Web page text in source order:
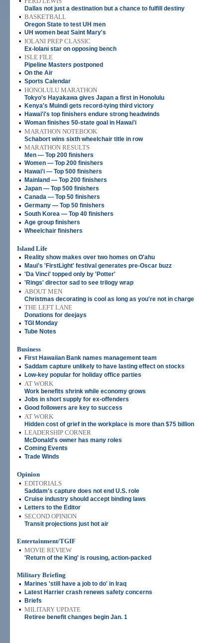
Dallas not just a destination but a chance to fulfill destiny
• BASKETBALL
Oregon State to test UH men
• UH women beat Saint Mary's
• IOLANI PREP CLASSIC
Ex-Iolani star on opposing bench
• ISLE FILE
Pipeline Masters postponed
• On the Air
• Sports Calendar
• HONOLULU MARATHON
Tokyo's Hayakawa gives Japan a first in Honolulu
• Kenya's Muindi gets record-tying third victory
• Hawai'i's top finishers endure strong headwinds
• Woman finishes 50-state goal in Hawai'i
• MARATHON NOTEBOOK
Schabort wins sixth wheelchair title in row
• MARATHON RESULTS
Men — Top 200 finishers
• Women — Top 200 finishers
• Hawai'i — Top 500 finishers
• Mainland — Top 200 finishers
• Japan — Top 500 finishers
• Canada — Top 50 finishers
• Germany — Top 50 finishers
• South Korea — Top 40 finishers
• Age group finishers
• Wheelchair finishers
Island Life
•
Reality show makes over two homes on O'ahu
• Maui's 'FirstLight' festival generates pre-Oscar buzz
• 'Da Vinci' topped only by 'Potter'
• 'Rings' director sad to see trilogy wrap
• ABOUT MEN
Christmas decorating is cool as long as you're not in charge
• THE LEFT LANE
Donations for deejays
• TGI Monday
• Tube Notes
Business
•
First Hawaiian Bank names management team
• Saddam capture unlikely to have lasting effect on stocks
• Low-key popular for holiday office parties
• AT WORK
Work benefits shrink while economy grows
• Jobs in short supply for ex-offenders
• Good followers are key to success
• AT WORK
Hidden cost of grief in the workplace is more than $75 billion
• LEADERSHIP CORNER
McDonald's owner has many roles
• Coming Events
• Trade Winds
Opinion
• EDITORIALS
Saddam's capture does not end U.S. role
• Cruise industry should accept binding laws
• Letters to the Editor
• SECOND OPINION
Transit projections just hot air
Entertainment/TGIF
• MOVIE REVIEW
'Return of the King' is rousing, action-packed
Military Briefing
•
Marines 'still have a job to do' in Iraq
• Latest Harrier crash renews safety concerns
• Briefs
• MILITARY UPDATE
Retiree benefit changes begin Jan. 1